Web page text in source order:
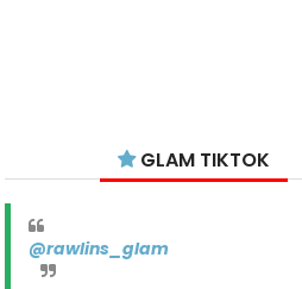
GLAM TIKTOK
@rawlins_glam